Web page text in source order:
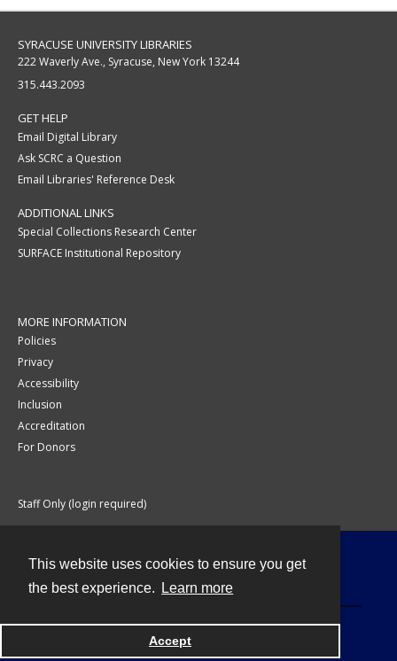
This website uses cookies to ensure you get
the best experience.
Learn more
Accept
SYRACUSE UNIVERSITY LIBRARIES
222 Waverly Ave., Syracuse, New York 13244
315.443.2093
GET HELP
Email Digital Library
Ask SCRC a Question
Email Libraries' Reference Desk
ADDITIONAL LINKS
Special Collections Research Center
SURFACE Institutional Repository
MORE INFORMATION
Policies
Privacy
Accessibility
Inclusion
Accreditation
For Donors
Staff Only (login required)
Powered by